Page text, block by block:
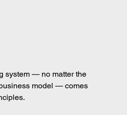
system — no matter the
model — comes